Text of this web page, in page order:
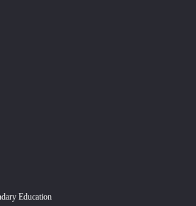
Education